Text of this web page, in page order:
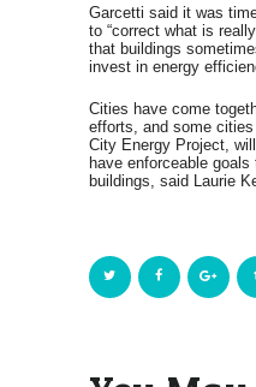
Garcetti said it was
to “correct what is
that buildings
invest in energy
Cities have come
efforts, and some
City Energy Project,
have enforceable
buildings, said Laurie